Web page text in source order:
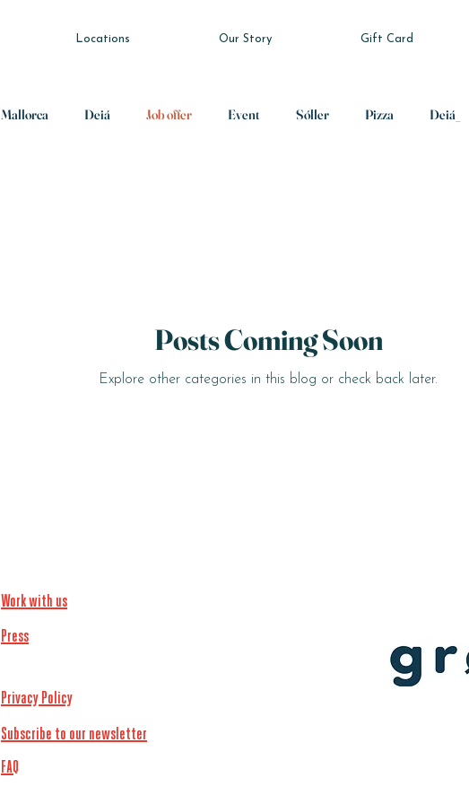
Locations Our Story Gift Card
Mallorca Deiá Job offer Event Sóller Pizza Deiá_
Posts Coming Soon
Explore other categories in this blog or check back later.
Work with us
Press
Privacy Policy
Subscribe to our newsletter
FAQ